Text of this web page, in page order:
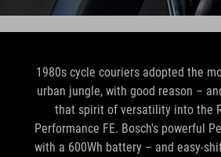
1980s cycle couriers adopted the
urban jungle, with good reason –
that spirit of versatility into the
Performance FE. Bosch's powerful
with a 600Wh battery – and easy-